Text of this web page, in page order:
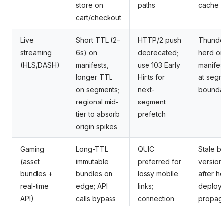
store on
cart/checkout
paths
cache
Live
streaming
(HLS/DASH)
Short TTL (2–
6s) on
manifests,
longer TTL
on segments;
regional mid-
tier to absorb
origin spikes
HTTP/2 push
deprecated;
use 103 Early
Hints for
next-
segment
prefetch
herd
at
Gaming
(asset
bundles +
real-time
API)
Long-TTL
immutable
bundles on
edge; API
calls bypass
QUIC
preferred for
lossy mobile
links;
connection
Stale
after